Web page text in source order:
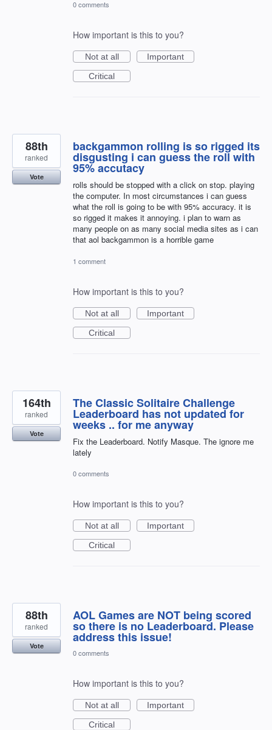
0 comments
How important is this to you?
Not at all
Important
Critical
backgammon rolling is so rigged its
disgusting i can guess the roll with
95% accutacy
rolls should be stopped with a click on stop. playing
the computer. In most circumstances i can guess
what the roll is going to be with 95% accuracy. it is
so rigged it makes it annoying. i plan to warn as
many people on as many social media sites as i can
that aol backgammon is a horrible game
88th
ranked
Vote
1 comment
How important is this to you?
Not at all
Important
Critical
The Classic Solitaire Challenge
Leaderboard has not updated for
weeks .. for me anyway
Fix the Leaderboard. Notify Masque. The ignore me
lately
164th
ranked
Vote
0 comments
How important is this to you?
Not at all
Important
Critical
AOL Games are NOT being scored
so there is no Leaderboard. Please
address this issue!
88th
ranked
Vote
0 comments
How important is this to you?
Not at all
Important
Critical